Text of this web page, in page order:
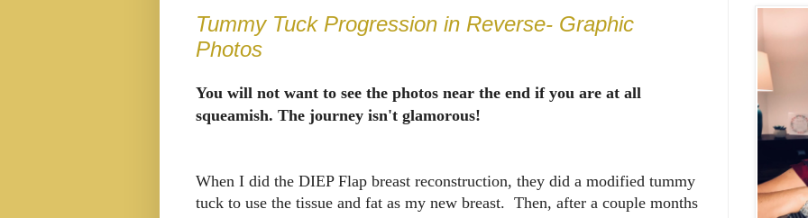
Tummy Tuck Progression in Reverse- Graphic
Photos
You will not want to see the photos near the end if you are at all
squeamish. The journey isn't glamorous!
When I did the DIEP Flap breast reconstruction, they did a modified tummy
tuck to use the tissue and fat as my new breast. Then, after a couple months